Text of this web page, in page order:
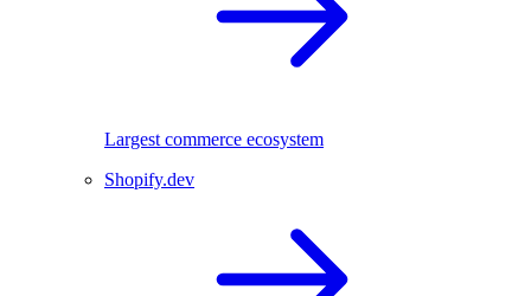
Largest commerce ecosystem
Shopify.dev